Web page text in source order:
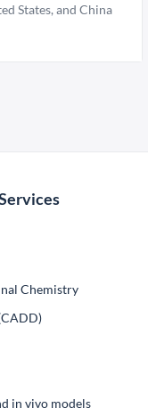
States, and China
Chemistry
in vivo models